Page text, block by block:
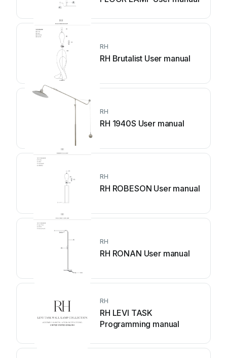
RH
RH Brutalist User manual
RH
RH 1940S User manual
RH
RH ROBESON User manual
RH
RH RONAN User manual
RH
RH LEVI TASK
Programming manual